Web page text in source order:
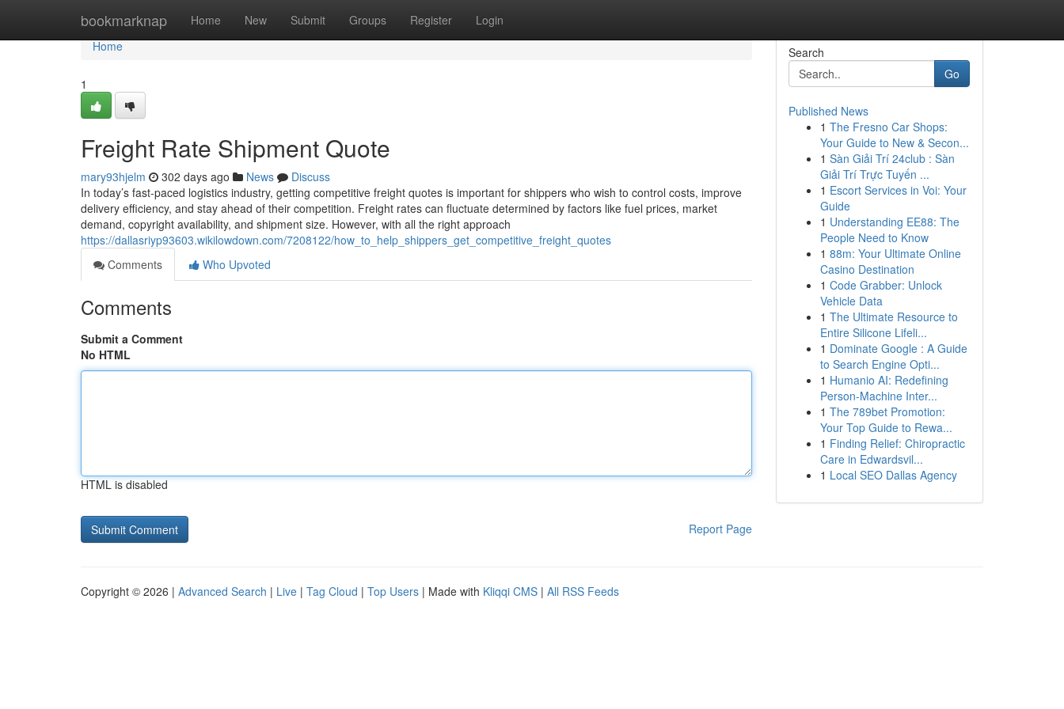
bookmarknap Home New Submit Groups Register Login
Home
Home
1
Freight Rate Shipment Quote
mary93hjelm 302 days ago News
Discuss
In today’s fast-paced logistics industry, getting competitive freight quotes is important for shippers who wish to control costs, improve
delivery efficiency, and stay ahead of their competition. Freight rates can fluctuate determined by factors like fuel prices, market
demand, copyright availability, and shipment size. However, with all the right approach
https://dallasriyp93603.wikilowdown.com/7208122/how_to_help_shippers_get_competitive_freight_quotes
Comments
Who Upvoted
Comments
Submit a Comment
No HTML
HTML is disabled
Report Page
Search
Go
Published News
1 The Fresno Car Shops:
Your Guide to New & Secon...
1 Sàn Giải Trí 24club : Sàn
Giải Trí Trực Tuyến ...
1 Escort Services in Voi: Your
Guide
1 Understanding EE88: The
People Need to Know
1 88m: Your Ultimate Online
Casino Destination
1 Code Grabber: Unlock
Vehicle Data
1 The Ultimate Resource to
Entire Silicone Lifeli...
1 Dominate Google : A Guide
to Search Engine Opti...
1 Humanio AI: Redefining
Person-Machine Inter...
1 The 789bet Promotion:
Your Top Guide to Rewa...
1 Finding Relief: Chiropractic
Care in Edwardsvil...
1 Local SEO Dallas Agency
Copyright © 2026 | Advanced Search | Live | Tag Cloud | Top Users | Made with Kliqqi CMS | All RSS Feeds